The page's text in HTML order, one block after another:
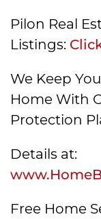
Pilon Real
Listings:
We Keep
Home With
Protection
Details at:
Free Home